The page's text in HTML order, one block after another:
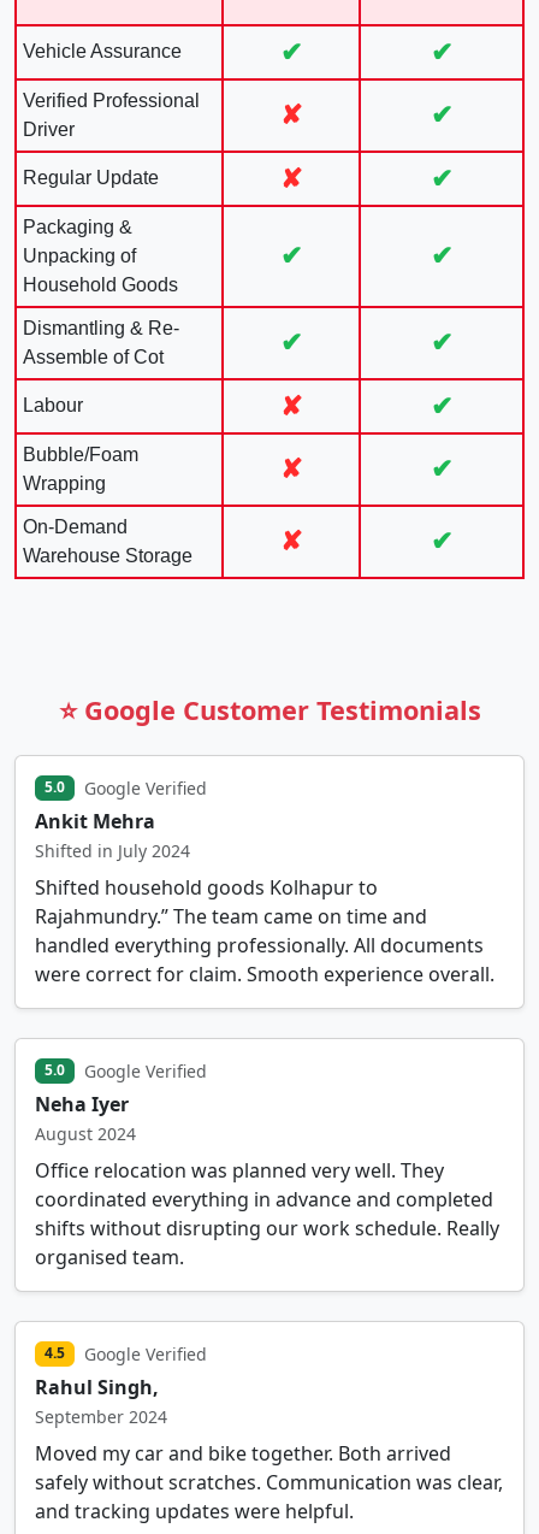
Vehicle Assurance ✔ ✔
Verified Professional
Driver
✘ ✔
Regular Update ✘ ✔
Packaging &
Unpacking of
Household Goods
✔ ✔
Dismantling & Re-
Assemble of Cot
✔ ✔
Labour ✘ ✔
Bubble/Foam
Wrapping
✘ ✔
On-Demand
Warehouse Storage
✘ ✔
⭐ Google Customer Testimonials
5.0 Google Verified
Ankit Mehra
Shifted in July 2024
Shifted household goods Kolhapur to
Rajahmundry.” The team came on time and
handled everything professionally. All documents
were correct for claim. Smooth experience overall.
5.0 Google Verified
Neha Iyer
August 2024
Office relocation was planned very well. They
coordinated everything in advance and completed
shifts without disrupting our work schedule. Really
organised team.
4.5 Google Verified
Rahul Singh,
September 2024
Moved my car and bike together. Both arrived
safely without scratches. Communication was clear,
and tracking updates were helpful.